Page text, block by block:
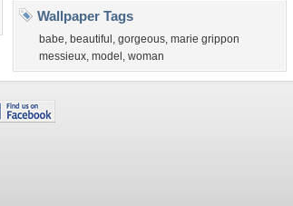
Wallpaper Tags
babe, beautiful , gorgeous, marie grippon
messieux, model , woman